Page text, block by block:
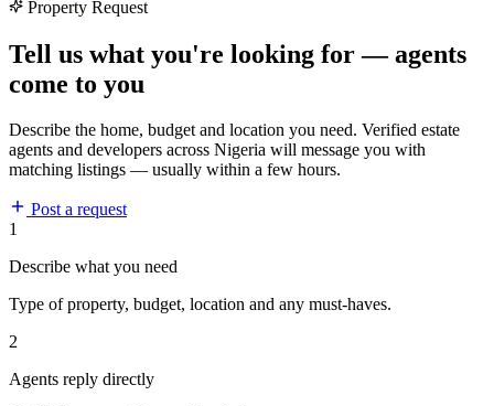
Property Request
Tell us what you're looking for — agents
come to you
Describe the home, budget and location you need. Verified estate
agents and developers across Nigeria will message you with
matching listings — usually within a few hours.
Post a request
1
Describe what you need
Type of property, budget, location and any must-haves.
2
Agents reply directly